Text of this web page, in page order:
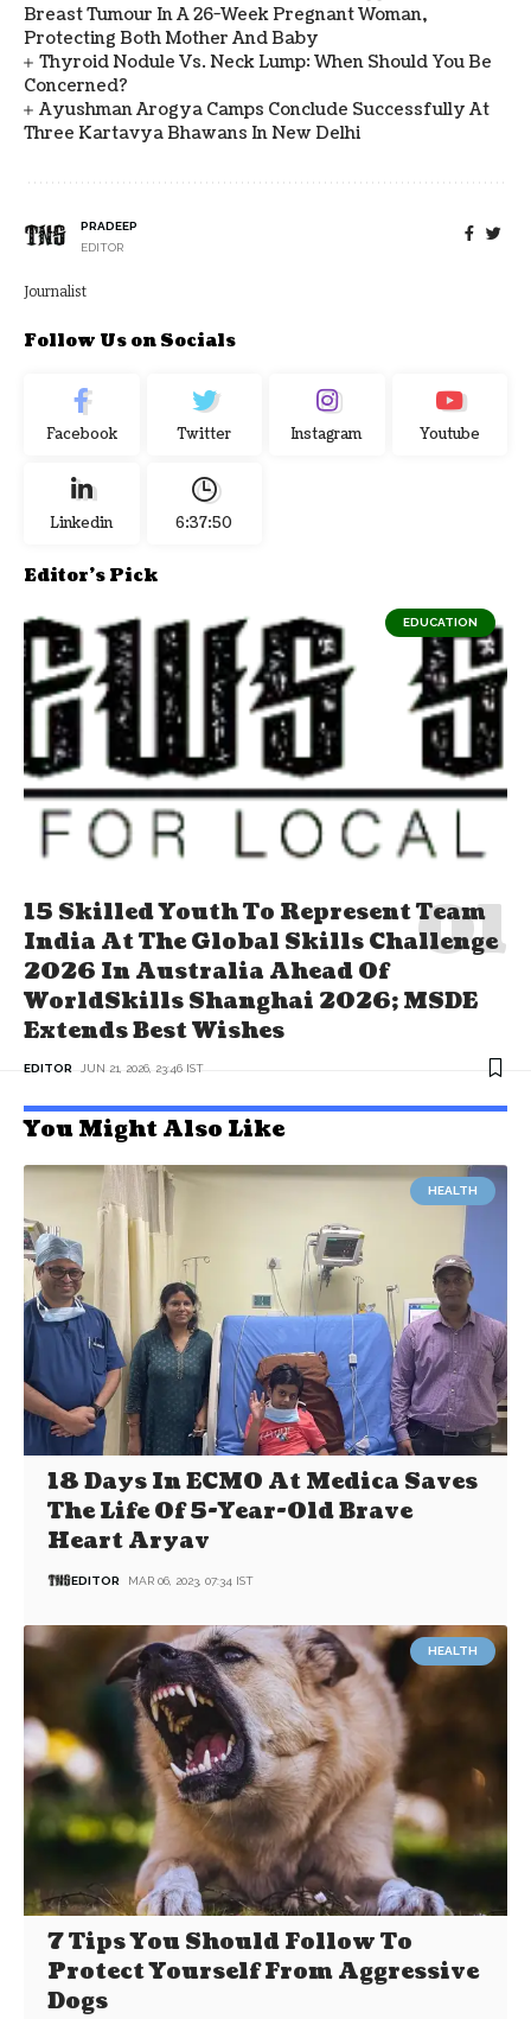
Breast Tumour In A 26-Week Pregnant Woman,
Protecting Both Mother And Baby
Thyroid Nodule Vs. Neck Lump: When Should You Be
Concerned?
Ayushman Arogya Camps Conclude Successfully At
Three Kartavya Bhawans In New Delhi
PRADEEP
EDITOR
Journalist
Follow Us on Socials
Facebook Twitter Instagram Youtube
Linkedin 6:37:51
Editor's Pick
EDUCATION
15 Skilled Youth To Represent Team
India At The Global Skills Challenge
2026 In Australia Ahead Of
WorldSkills Shanghai 2026; MSDE
Extends Best Wishes
EDITOR JUN 21, 2026, 23:46 IST
You Might Also Like
HEALTH
18 Days In ECMO At Medica Saves
The Life Of 5-Year-Old Brave
Heart Aryav
EDITOR MAR 06, 2023, 07:34 IST
HEALTH
7 Tips You Should Follow To
Protect Yourself From Aggressive
Dogs